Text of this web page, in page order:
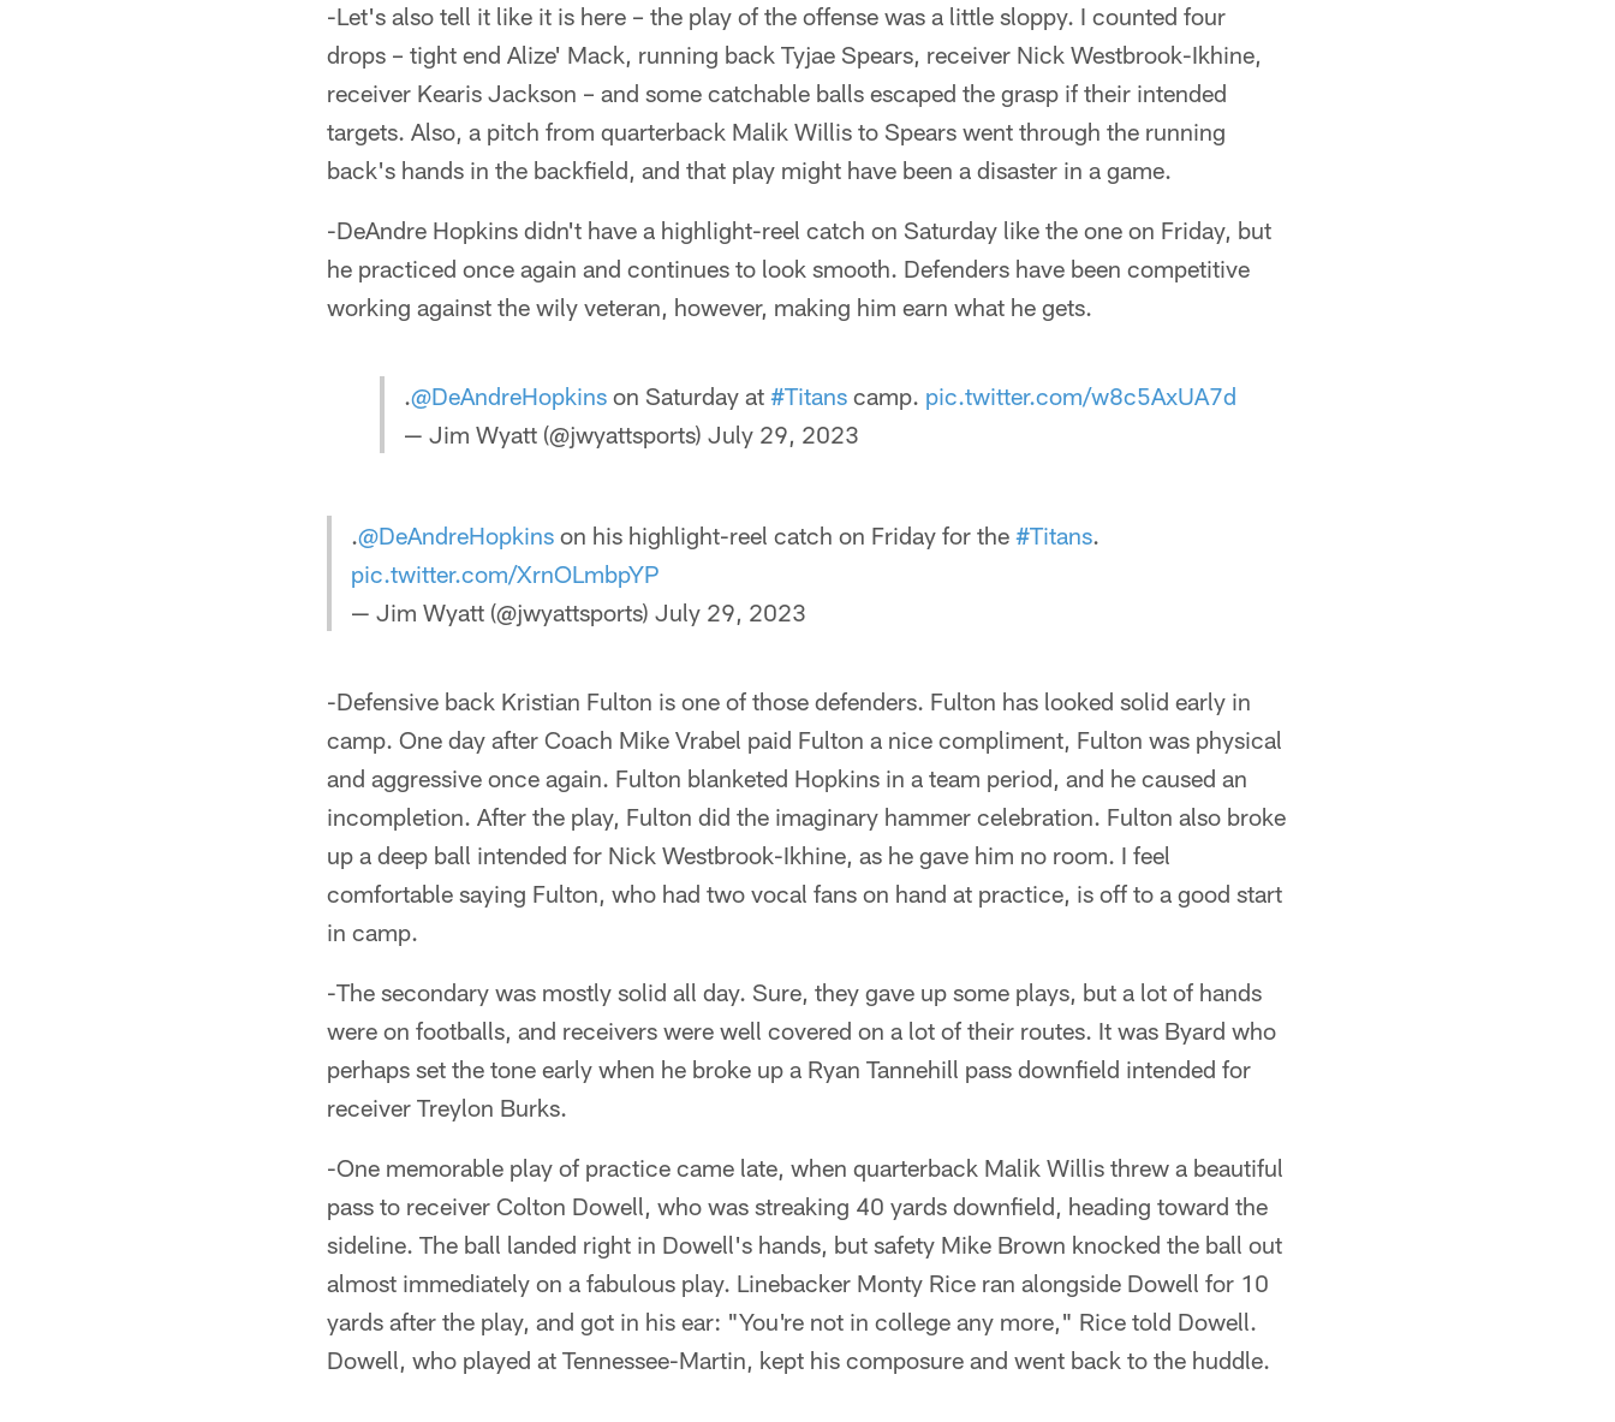
-Let's also tell it like it is here – the play of the offense was a little sloppy. I counted four
drops – tight end Alize' Mack, running back Tyjae Spears, receiver Nick Westbrook-Ikhine,
receiver Kearis Jackson – and some catchable balls escaped the grasp if their intended
targets. Also, a pitch from quarterback Malik Willis to Spears went through the running
back's hands in the backfield, and that play might have been a disaster in a game.
-DeAndre Hopkins didn't have a highlight-reel catch on Saturday like the one on Friday, but
he practiced once again and continues to look smooth. Defenders have been competitive
working against the wily veteran, however, making him earn what he gets.
.@DeAndreHopkinson Saturday at #Titanscamp. pic.twitter.com/w8c5AxUA7d
— Jim Wyatt (@jwyattsports) July 29, 2023
.@DeAndreHopkins on his highlight-reel catch on Friday for the #Titans.
pic.twitter.com/XrnOLmbpYP
— Jim Wyatt (@jwyattsports) July 29, 2023
-Defensive back Kristian Fulton is one of those defenders. Fulton has looked solid early in
camp. One day after Coach Mike Vrabel paid Fulton a nice compliment, Fulton was physical
and aggressive once again. Fulton blanketed Hopkins in a team period, and he caused an
incompletion. After the play, Fulton did the imaginary hammer celebration. Fulton also broke
up a deep ball intended for Nick Westbrook-Ikhine, as he gave him no room. I feel
comfortable saying Fulton, who had two vocal fans on hand at practice, is off to a good start
in camp.
-The secondary was mostly solid all day. Sure, they gave up some plays, but a lot of hands
were on footballs, and receivers were well covered on a lot of their routes. It was Byard who
perhaps set the tone early when he broke up a Ryan Tannehill pass downfield intended for
receiver Treylon Burks.
-One memorable play of practice came late, when quarterback Malik Willis threw a beautiful
pass to receiver Colton Dowell, who was streaking 40 yards downfield, heading toward the
sideline. The ball landed right in Dowell's hands, but safety Mike Brown knocked the ball out
almost immediately on a fabulous play. Linebacker Monty Rice ran alongside Dowell for 10
yards after the play, and got in his ear: "You're not in college any more," Rice told Dowell.
Dowell, who played at Tennessee-Martin, kept his composure and went back to the huddle.